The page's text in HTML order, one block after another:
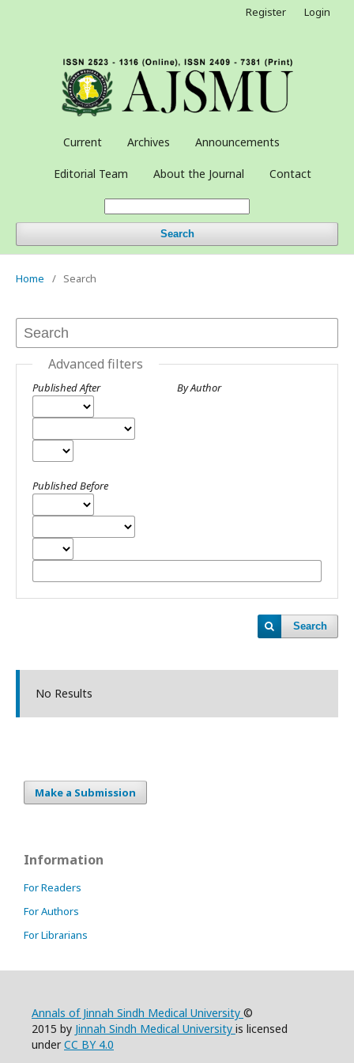
Current Archives Announcements
Editorial Team About the Journal Contact
Search
Register Login
Home / Search
Advanced filters
Published After
Published Before
By Author
Search
No Results
Make a Submission
Information
For Readers
For Authors
For Librarians
Annals of Jinnah Sindh Medical University ©
2015 by Jinnah Sindh Medical University is licensed
underCC BY 4.0